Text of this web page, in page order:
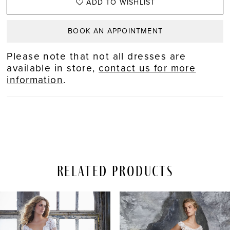
ADD TO WISHLIST
BOOK AN APPOINTMENT
Please note that not all dresses are
available in store, contact us for more
information.
Related Products
Related
Products
Carousel
Skip
to
end
AUTOPLAY
SLIDE
SLIDE
1